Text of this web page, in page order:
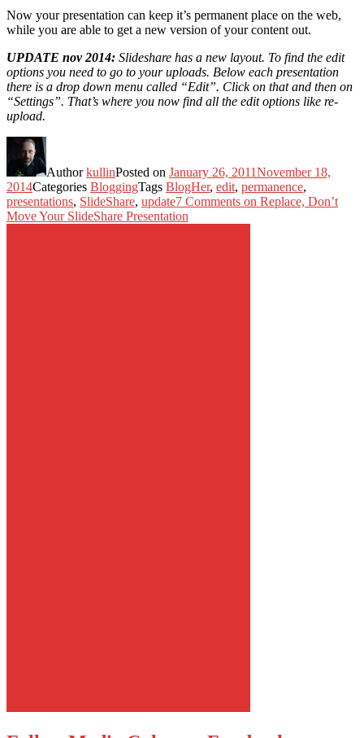
Now your presentation can keep it’s permanent place on the web,
while you are able to get a new version of your content out.
UPDATE nov 2014: Slideshare has a new layout. To find the edit
options you need to go to your uploads. Below each presentation
there is a drop down menu called “Edit”. Click on that and then on
“Settings”. That’s where you now find all the edit options like re-
upload.
AuthorkullinPosted on January 26, 2011November 18,
2014Categories BloggingTags BlogHer, edit, permanence,
presentations, SlideShare, update7 Comments on Replace, Don’t
Move Your SlideShare Presentation